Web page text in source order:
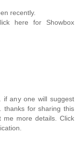
recently.
here for Showbox
if any one will suggest
thanks for sharing this
more details. Click